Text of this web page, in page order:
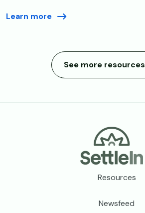
Learn more
See more resources
Resources
Newsfeed